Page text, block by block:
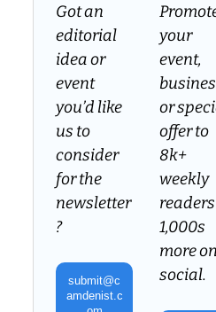
Got an
editorial
idea or
event
you’d like
us to
consider
for the
newsletter
?
submit@c
amdenist.c
your
event,
or
offer to
8k+
weekly
1,000s
more on
social.